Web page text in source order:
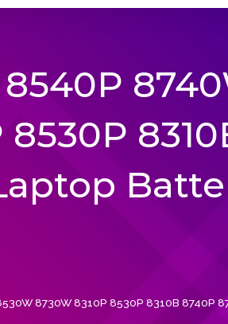
8730W 8310P 8530P 8310B 8740P